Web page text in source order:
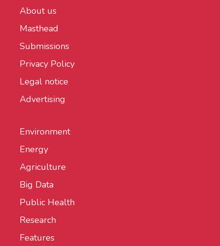
About us
Masthead
Submissions
Privacy Policy
Legal notice
Advertising
Environment
Energy
Agriculture
Big Data
Public Health
Research
Features